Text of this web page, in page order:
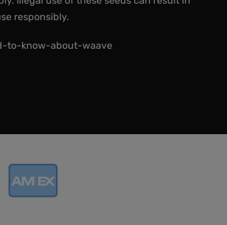
responsibly.
to-know-about-waave